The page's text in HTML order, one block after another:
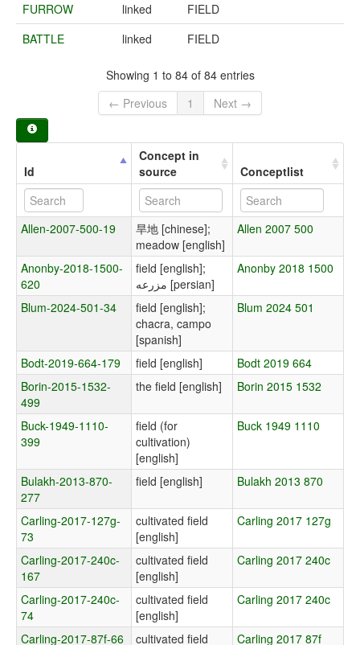
FURROW
linked
FIELD
BATTLE
linked FIELD
Showing 1 to 84 of 84 entries
← Previous
1 Next →
Id
Concept in
source
Conceptlist
Allen-2007-500-19
旱地 [chinese];
meadow [english]
Allen 2007 500
Anonby-2018-1500-
620
field [english];
مزرعه [persian]
Anonby 2018 1500
Blum-2024-501-34
field [english];
chacra, campo
[spanish]
Blum 2024 501
Bodt-2019-664-179 field [english]
Bodt 2019 664
Borin-2015-1532-
499
the field [english] Borin 2015 1532
Buck-1949-1110-
399
field (for
cultivation)
[english]
Buck 1949 1110
Bulakh-2013-870-
277
field [english] Bulakh 2013 870
Carling-2017-127g-
73
cultivated field
[english]
Carling 2017 127g
Carling-2017-240c-
167
cultivated field
[english]
Carling 2017 240c
Carling-2017-240c-
74
cultivated field
[english]
Carling 2017 240c
Carling-2017-87f-66
cultivated field
Carling 2017 87f